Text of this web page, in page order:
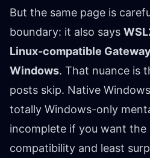
But the same page is
boundary: it also says
Linux-compatible
Windows. That nuance is
posts skip. Native
totally Windows-only
incomplete if you want the
compatibility and least